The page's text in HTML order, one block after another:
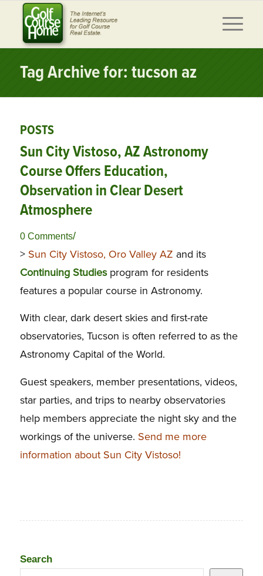
Tag Archive for: tucson az
POSTS
Sun City Vistoso, AZ Astronomy
Course Offers Education,
Observation in Clear Desert
Atmosphere
0 Comments/
> Sun City Vistoso, Oro Valley AZ and its
Continuing Studiesprogram for residents
features a popular course in Astronomy.
With clear, dark desert skies and first-rate
observatories, Tucson is often referred to as the
Astronomy Capital of the World.
Guest speakers, member presentations, videos,
star parties, and trips to nearby observatories
help members appreciate the night sky and the
workings of the universe. Send me more
information about Sun City Vistoso!
Search